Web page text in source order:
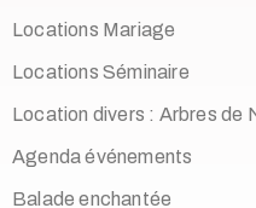
Locations Mariage
Locations Séminaire
Location divers : Arbres
Agenda événements
Balade enchantée